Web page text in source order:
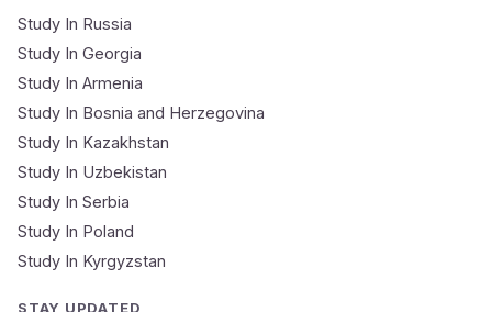
Submit Application
Study In Russia
Study In Georgia
Study In Armenia
Study In Bosnia and Herzegovina
Study In Kazakhstan
Study In Uzbekistan
Study In Serbia
Study In Poland
Study In Kyrgyzstan
STAY UPDATED